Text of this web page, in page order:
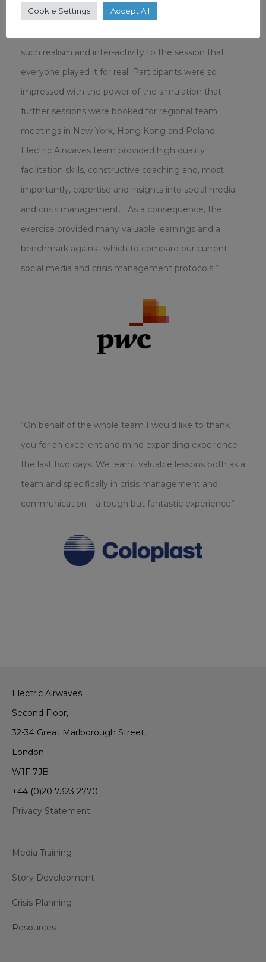
scenario with which the team soon became
such realism and inter-activity to the session that
everyone played it for real. Participants were so
impressed with the power of the simulation that
further sessions were booked for regional team
meetings in New York, Hong Kong and Poland.
Electric Airwaves team provided high quality
facilitation skills, constructive coaching and, most
importantly, expertise and insights into social media
and crisis management. As a consequence, the
exercise provided many valuable learnings and a
benchmark against which to compare our current
social media and crisis management protocols.”
“On behalf of the whole team I would like to thank
you for an excellent and mind expanding experience
the last two days. We learnt valuable lessons both as a
team and specifically in crisis management and
communication – a tough but fantastic experience”
Electric Airwaves
Second Floor,
32-34 Great Marlborough Street,
London
W1F 7JB
+44 (0)20 7323 2770
Privacy Statement
Media Training
Story Development
Crisis Planning
Resources
Cookie Settings Accept All